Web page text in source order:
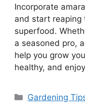
Incorporate
and start reaping
superfood.
a seasoned pro,
help you grow
healthy, and
Categories
Gardening